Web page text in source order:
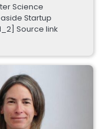
Science
Startup
Source link